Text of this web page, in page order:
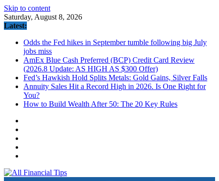
Skip to content
Saturday, August 8, 2026
Latest:
Odds the Fed hikes in September tumble following big July
jobs miss
AmEx Blue Cash Preferred (BCP) Credit Card Review
(2026.8 Update: AS HIGH AS $300 Offer)
Fed’s Hawkish Hold Splits Metals: Gold Gains, Silver Falls
Annuity Sales Hit a Record High in 2026. Is One Right for
You?
How to Build Wealth After 50: The 20 Key Rules